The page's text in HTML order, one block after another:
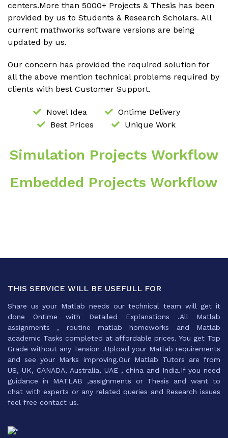
centers.More than 5000+ Projects & Thesis has been
provided by us to Students & Research Scholars. All
current mathworks software versions are being
updated by us.
Our concern has provided the required solution for
all the above mention technical problems required by
clients with best Customer Support.
Novel Idea
Ontime Delivery
Best Prices
Unique Work
Simulation Projects Workflow
Embedded Projects Workflow
THIS SERVICE WILL BE USEFULL FOR
Share us your Matlab needs our technical team will get it
done Ontime with Detailed Explanations .All Matlab
assignments , routine matlab homeworks and Matlab
academic Tasks completed at affordable prices. You get Top
Grade without any Tension .Upload your Matlab requirements
and see your Marks improving.Our Matlab Tutors are from
US, UK, CANADA, Australia, UAE , china and India.If you need
guidance in MATLAB ,assignments or Thesis and want to
chat with experts or any related queries and Research issues
feel free contact us.